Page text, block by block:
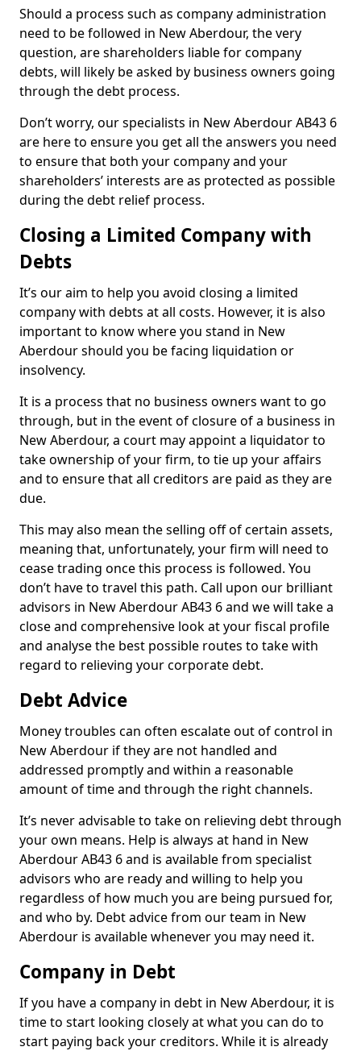
Should a process such as company administration
need to be followed in New Aberdour, the very
question, are shareholders liable for company
debts, will likely be asked by business owners going
through the debt process.
Don’t worry, our specialists in New Aberdour AB43 6
are here to ensure you get all the answers you need
to ensure that both your company and your
shareholders’ interests are as protected as possible
during the debt relief process.
Closing a Limited Company with
Debts
It’s our aim to help you avoid closing a limited
company with debts at all costs. However, it is also
important to know where you stand in New
Aberdour should you be facing liquidation or
insolvency.
It is a process that no business owners want to go
through, but in the event of closure of a business in
New Aberdour, a court may appoint a liquidator to
take ownership of your firm, to tie up your affairs
and to ensure that all creditors are paid as they are
due.
This may also mean the selling off of certain assets,
meaning that, unfortunately, your firm will need to
cease trading once this process is followed. You
don’t have to travel this path. Call upon our brilliant
advisors in New Aberdour AB43 6 and we will take a
close and comprehensive look at your fiscal profile
and analyse the best possible routes to take with
regard to relieving your corporate debt.
Debt Advice
Money troubles can often escalate out of control in
New Aberdour if they are not handled and
addressed promptly and within a reasonable
amount of time and through the right channels.
It’s never advisable to take on relieving debt through
your own means. Help is always at hand in New
Aberdour AB43 6 and is available from specialist
advisors who are ready and willing to help you
regardless of how much you are being pursued for,
and who by. Debt advice from our team in New
Aberdour is available whenever you may need it.
Company in Debt
If you have a company in debt in New Aberdour, it is
time to start looking closely at what you can do to
start paying back your creditors. While it is already